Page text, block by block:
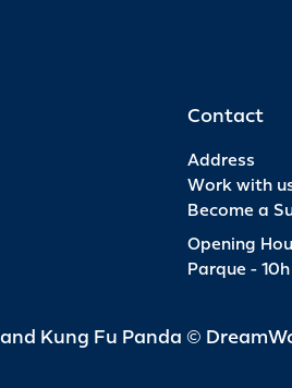
Contact
Address
Work with
Become a
Opening
Parque -
Kung Fu Panda ©